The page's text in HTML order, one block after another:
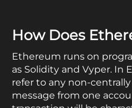
How Does
Ethereum runs on
as Solidity and Vyper. In
refer to any non-
message from one